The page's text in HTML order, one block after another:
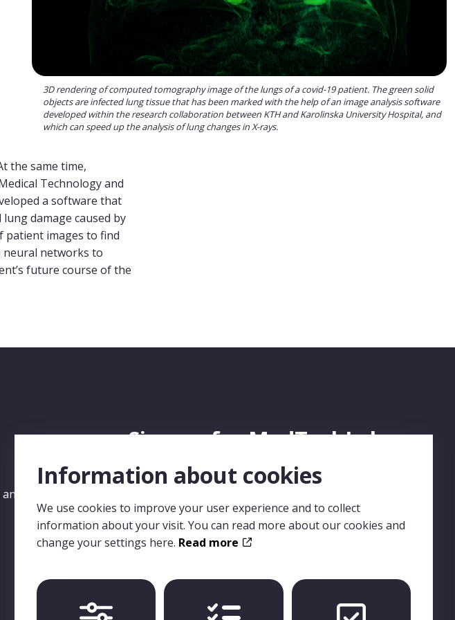
3D rendering of computed tomography image of the lungs of a covid-19 patient. The green solid
objects are infected lung tissue that has been marked with the help of an image analysis software
developed within the research collaboration between KTH and Karolinska University Hospital, and
which can speed up the analysis of lung changes in X-rays.
the same time,
Technology and
a software that
damage caused by
patient images to find
neural networks to
future course of the
recorded Seminars)
Sign up for MedTechLabs
Newsletter
Sign up for MedTechLabs newsletter, and you won't
miss any news or events from us. The newsletter is in
Information about cookies
We use cookies to improve your user experience and to collect
information about your visit. You can read more about our cookies and
change your settings here. Read more